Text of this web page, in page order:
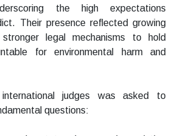
the high expectations
Their presence reflected growing
legal mechanisms to hold
for environmental harm and
judges was asked to
questions: